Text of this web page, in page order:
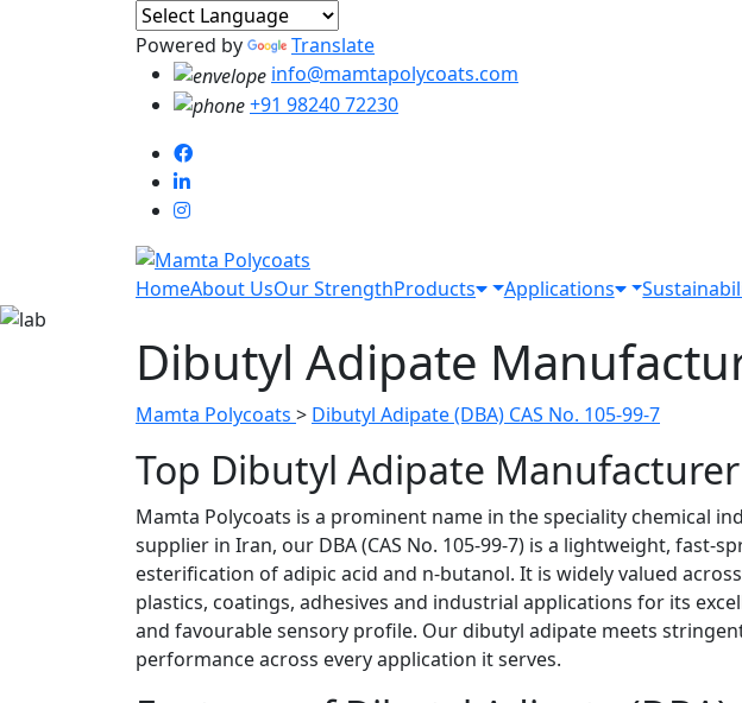
Powered by
Translate
info@mamtapolycoats.com
+91 98240 72230
HomeAbout UsOur StrengthProducts Applications
Dibutyl Adipate
Mamta Polycoats > Dibutyl Adipate (DBA) CAS No. 105-99-7
Top Dibutyl Adipate
Mamta Polycoats is a prominent name in the speciality chemical
supplier in Iran, our DBA (CAS No. 105-99-7) is a lightweight, fast-
esterification of adipic acid and n-butanol. It is widely valued
plastics, coatings, adhesives and industrial applications for its
and favourable sensory profile. Our dibutyl adipate meets
performance across every application it serves.